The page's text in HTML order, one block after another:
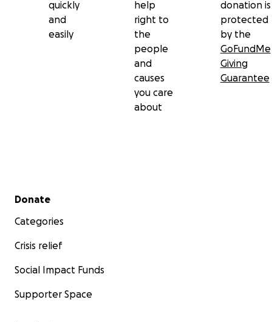
quickly
and
easily
help
right to
the
people
and
causes
you care
about
donation is
protected
by the
GoFundMe
Giving
Guarantee
Secondary menu
Donate
Categories
Crisis relief
Social Impact Funds
Supporter Space